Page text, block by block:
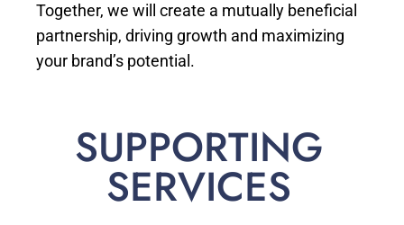
Together, we will create a mutually beneficial
partnership, driving growth and maximizing
your brand’s potential.
SUPPORTING
SERVICES